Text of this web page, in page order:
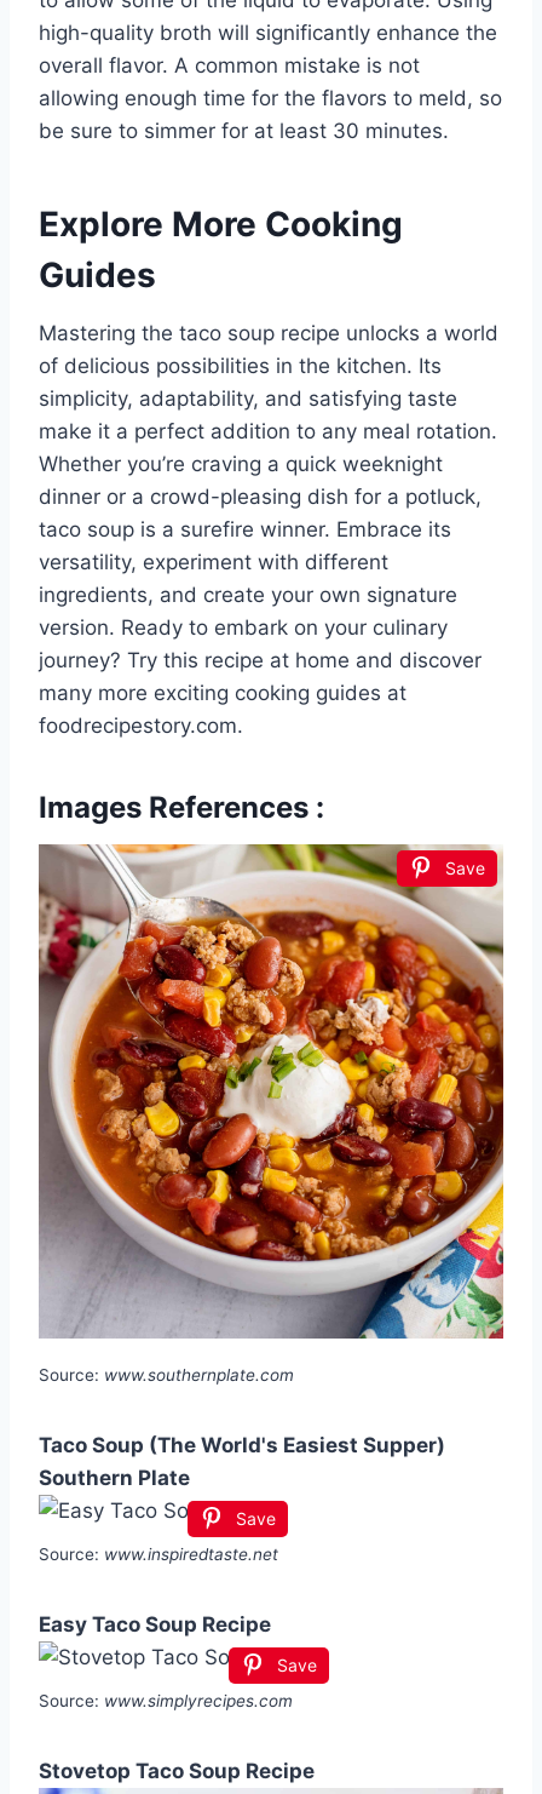
high-quality broth will significantly enhance the
overall flavor. A common mistake is not
allowing enough time for the flavors to meld, so
be sure to simmer for at least 30 minutes.
Explore More Cooking
Guides
Mastering the taco soup recipe unlocks a world
of delicious possibilities in the kitchen. Its
simplicity, adaptability, and satisfying taste
make it a perfect addition to any meal rotation.
Whether you’re craving a quick weeknight
dinner or a crowd-pleasing dish for a potluck,
taco soup is a surefire winner. Embrace its
versatility, experiment with different
ingredients, and create your own signature
version. Ready to embark on your culinary
journey? Try this recipe at home and discover
many more exciting cooking guides at
foodrecipestory.com.
Images References :
Save
Source: www.southernplate.com
Taco Soup (The World's Easiest Supper)
Southern Plate
Save
Source: www.inspiredtaste.net
Easy Taco Soup Recipe
Save
Source: www.simplyrecipes.com
Stovetop Taco Soup Recipe